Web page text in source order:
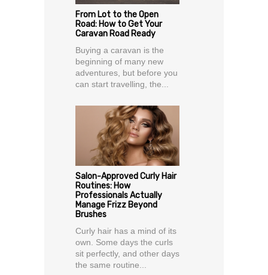
From Lot to the Open
Road: How to Get Your
Caravan Road Ready
Buying a caravan is the
beginning of many new
adventures, but before you
can start travelling, the...
Salon-Approved Curly Hair
Routines: How
Professionals Actually
Manage Frizz Beyond
Brushes
Curly hair has a mind of its
own. Some days the curls
sit perfectly, and other days
the same routine...